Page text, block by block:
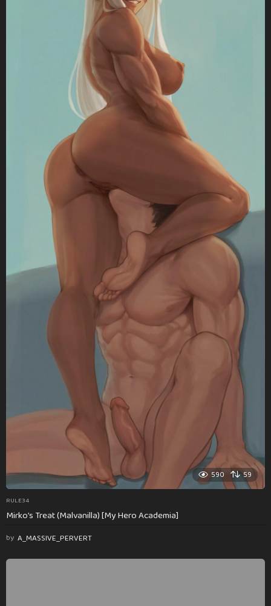
590 59
RULE34
Mirko’s Treat (Malvanilla) [My Hero Academia]
by A_MASSIVE_PERVERT